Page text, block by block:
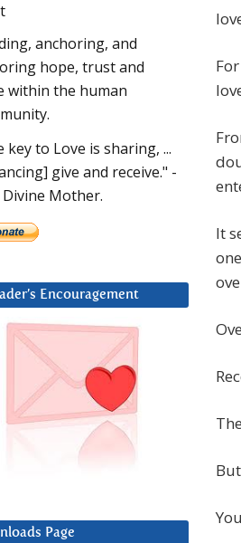
It
anchoring, and
hope, trust and
within the human
key to Love is sharing, ...
give and receive." -
Mother.
Encouragement
Page